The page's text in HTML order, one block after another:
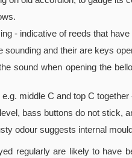
- indicative of reeds that
and their are keys
sound when opening the
middle C and top C together
bass buttons do not stick,
odour suggests internal
regularly are likely to have